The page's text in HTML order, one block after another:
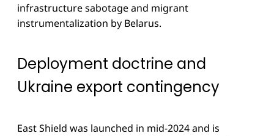
infrastructure sabotage and migrant
instrumentalization by Belarus.
Deployment doctrine and
Ukraine export contingency
East Shield was launched in mid-2024 and is